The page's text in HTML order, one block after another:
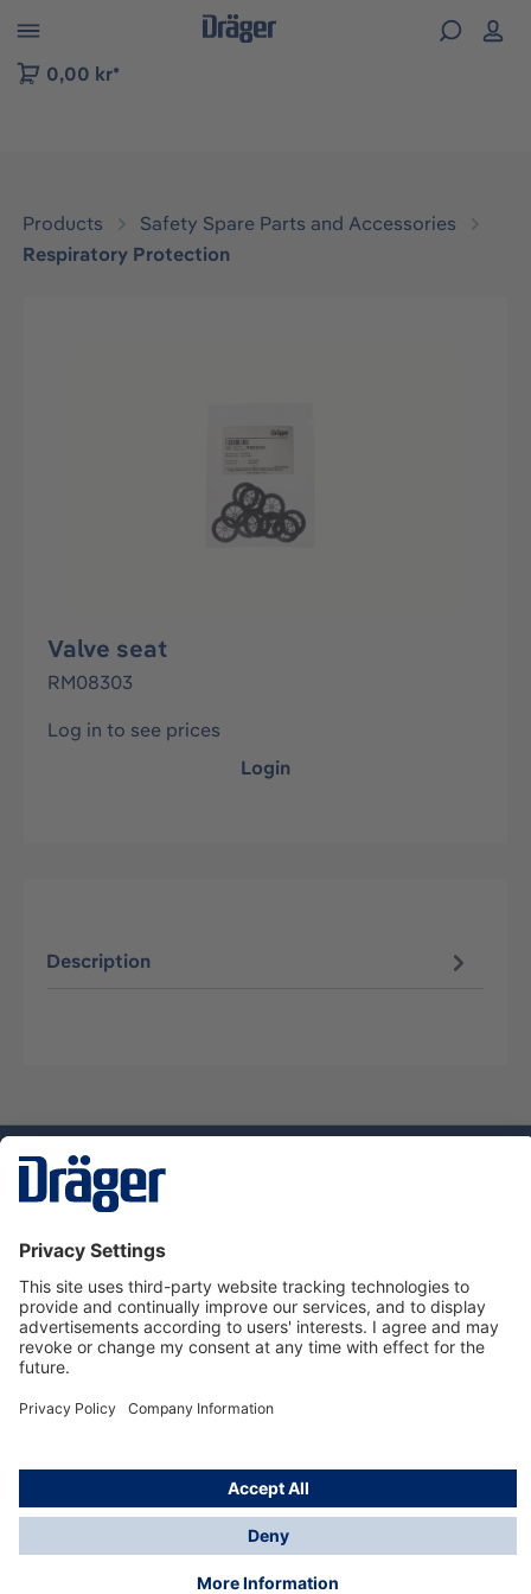
to B2B platform navigation
0,00 kr*
Products
Safety Spare Parts and Accessories
Respiratory Protection
Valve seat
RM08303
Log in to see prices
Login
Description
Service hotline
About Dräger
Informations
© Dräger Norge AS, 2024
*All prices excl. VAT plusshipping costsand possible
delivery charges, if not stated otherwise.